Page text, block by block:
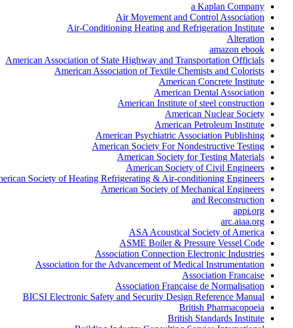
a Kaplan Company
Air Movement and Control Association
Air-Conditioning Heating and Refrigeration Institute
Alteration
amazon ebook
American Association of State Highway and Transportation Officials
American Association of Textile Chemists and Colorists
American Concrete Institute
American Dental Association
American Institute of steel construction
American Nuclear Society
American Petroleum Institute
American Psychiatric Association Publishing
American Society For Nondestructive Testing
American Society for Testing Materials
American Society of Civil Engineers
Society of Heating Refrigerating & Air-conditioning Engineers
American Society of Mechanical Engineers
and Reconstruction
appi.org
arc.aiaa.org
ASA Acoustical Society of America
ASME Boiler & Pressure Vessel Code
Association Connection Electronic Industries
Association for the Advancement of Medical Instrumentation
Association Francaise
Association Française de Normalisation
BICSI Electronic Safety and Security Design Reference Manual
British Pharmacopoeia
British Standards Institute